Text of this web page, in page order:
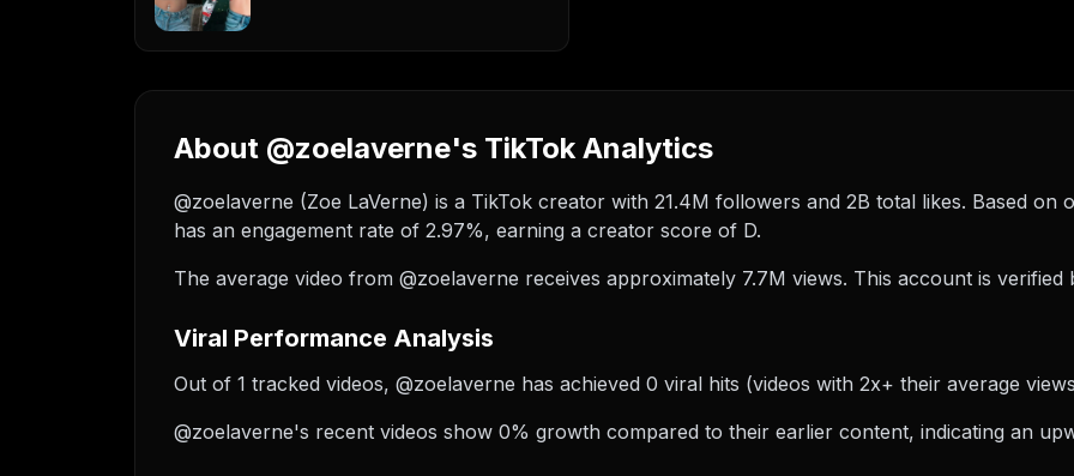
About @zoelaverne's TikTok Analytics
@zoelaverne (Zoe LaVerne) is a TikTok creator with 21.4M followers and 2B total likes. Based on
has an engagement rate of 2.97%, earning a creator score of D.
The average video from @zoelaverne receives approximately 7.7M views. This account is verified
Viral Performance Analysis
Out of 1 tracked videos, @zoelaverne has achieved 0 viral hits (videos with 2x+ their average
@zoelaverne's recent videos show 0% growth compared to their earlier content, indicating an